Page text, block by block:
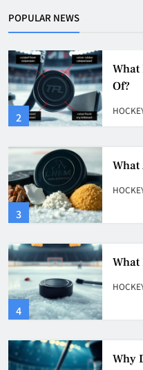
POPULAR NEWS
2
3
What
4
What
5
Why
How